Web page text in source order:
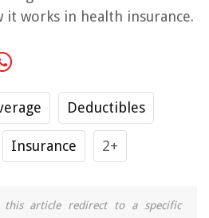
it works in health insurance.
Deductibles
Insurance 2+
article redirect to a specific